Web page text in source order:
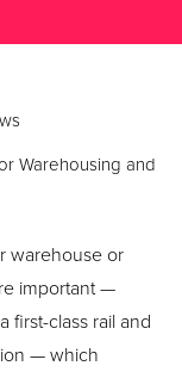
Warehousing and
warehouse or
important —
first-class rail and
— which